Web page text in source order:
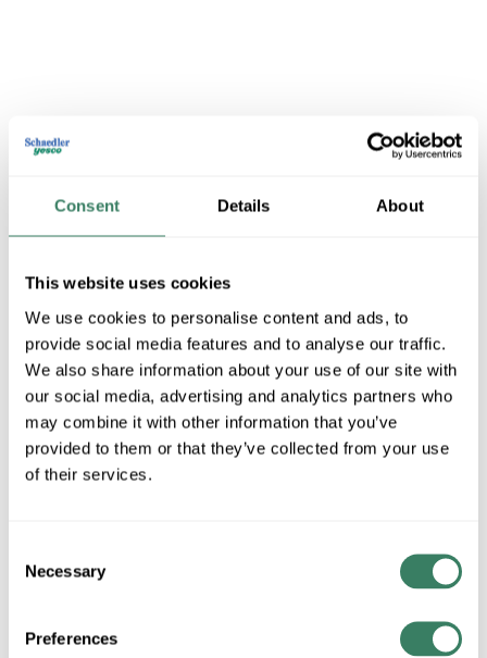
Consent Details About
This website uses cookies
We use cookies to personalise content and ads, to
provide social media features and to analyse our traffic.
We also share information about your use of our site with
our social media, advertising and analytics partners who
may combine it with other information that you’ve
provided to them or that they’ve collected from your use
of their services.
Selection
Necessary
Preferences
Luxon Video
Shop All Luxon Video Products